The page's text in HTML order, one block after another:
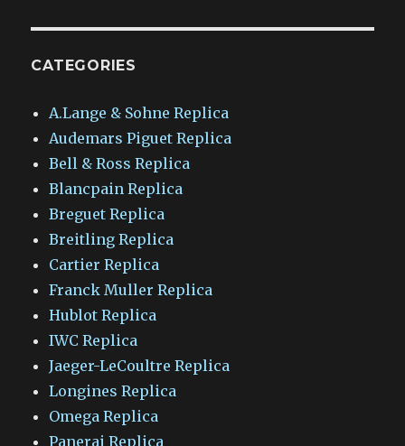
CATEGORIES
A.Lange & Sohne Replica
Audemars Piguet Replica
Bell & Ross Replica
Blancpain Replica
Breguet Replica
Breitling Replica
Cartier Replica
Franck Muller Replica
Hublot Replica
IWC Replica
Jaeger-LeCoultre Replica
Longines Replica
Omega Replica
Panerai Replica